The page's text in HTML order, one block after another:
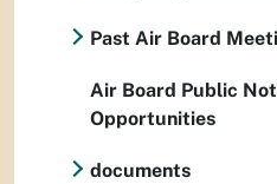
Past Air Board
Air Board Public
Opportunities
documents